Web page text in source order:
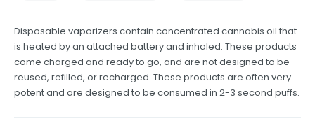
Disposable vaporizers contain concentrated cannabis oil that
is heated by an attached battery and inhaled. These products
come charged and ready to go, and are not designed to be
reused, refilled, or recharged. These products are often very
potent and are designed to be consumed in 2-3 second puffs.